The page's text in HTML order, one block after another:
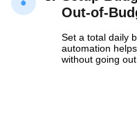
Out-of-
Set a total daily
automation
without going